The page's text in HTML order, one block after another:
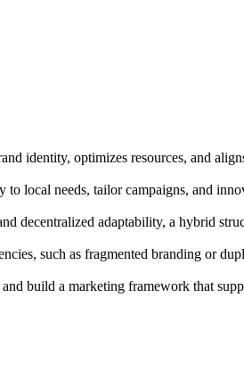
identity, optimizes resources, and
local needs, tailor campaigns, and
decentralized adaptability, a hybrid
such as fragmented branding or
build a marketing framework that